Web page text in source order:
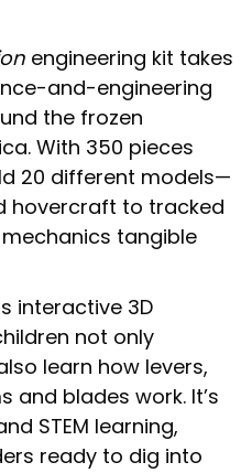
engineering kit takes
and-engineering
the frozen
With 350 pieces
20 different models—
hovercraft to tracked
tangible
interactive 3D
not only
learn how levers,
and blades work. It’s
STEM learning,
ready to dig into